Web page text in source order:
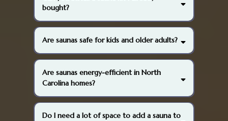
bought?
Are saunas safe for kids and older adults?
Are saunas energy-efficient in North
Carolina homes?
Do I need a lot of space to add a sauna to